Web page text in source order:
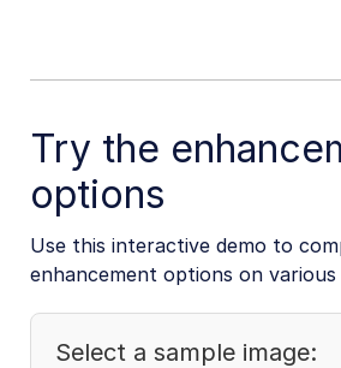
Try the
options
Use this interactive demo to
enhancement options on various
Select a sample image: